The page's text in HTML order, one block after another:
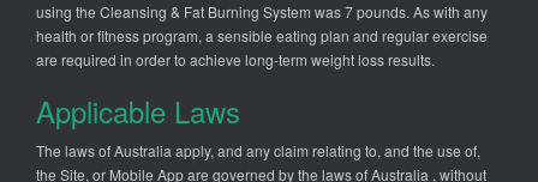
using the Cleansing & Fat Burning System was 7 pounds. As with any
health or fitness program, a sensible eating plan and regular exercise
are required in order to achieve long-term weight loss results.
Applicable Laws
The laws of Australia apply, and any claim relating to, and the use of,
the Site, or Mobile App are governed by the laws of Australia , without